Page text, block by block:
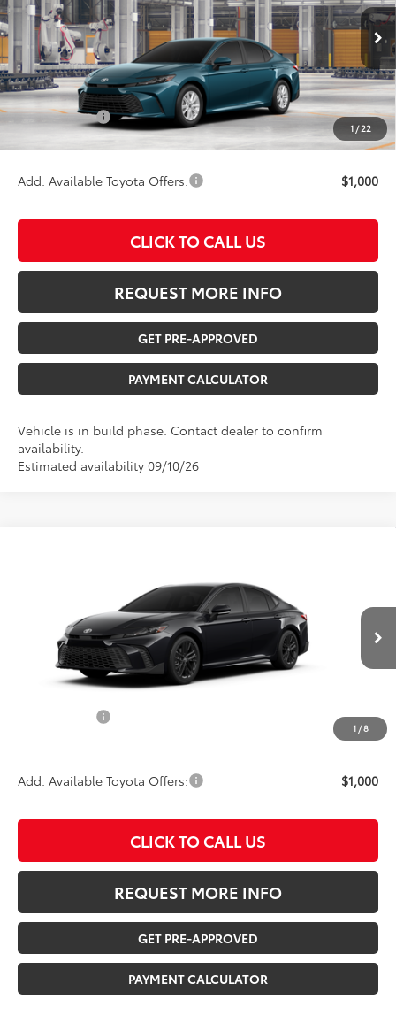
1/22
In Production Ext.
Less
TSRP:
$33,064
Documentation Fee:
$180
Any Surprises?
Absolutely None
$33,244
Add. Available Toyota Offers: $1,000
CLICK TO CALL US
REQUEST MORE INFO
GET PRE-APPROVED
PAYMENT CALCULATOR
Vehicle is in build phase. Contact dealer to confirm
availability.
Estimated availability 09/10/26
1 /8
4T1DBADK6TU566525Model:2553
In Transit
TOTAL UPFRONT PRICE
Less
$38,358
Documentation Fee:
Absolutely None
$38,538
Add. Available Toyota Offers: $1,000
CLICK TO CALL US
REQUEST MORE INFO
GET PRE-APPROVED
PAYMENT CALCULATOR